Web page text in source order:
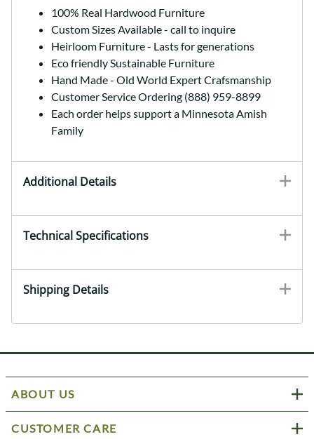
100% Real Hardwood Furniture
Custom Sizes Available - call to inquire
Heirloom Furniture - Lasts for generations
Eco friendly Sustainable Furniture
Hand Made - Old World Expert Crafsmanship
Customer Service Ordering (888) 959-8899
Each order helps support a Minnesota Amish
Family
Additional Details
Technical Specifications
Shipping Details
ABOUT US
CUSTOMER CARE